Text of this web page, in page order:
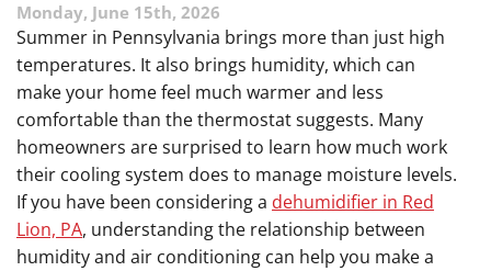
of
Your
Entire
Plumbing
System
Monday, June 15th, 2026
Summer in Pennsylvania brings more than just high
temperatures. It also brings humidity, which can
make your home feel much warmer and less
comfortable than the thermostat suggests. Many
homeowners are surprised to learn how much work
their cooling system does to manage moisture levels.
If you have been considering a dehumidifier in Red
Lion, PA, understanding the relationship between
humidity and air conditioning can help you make a